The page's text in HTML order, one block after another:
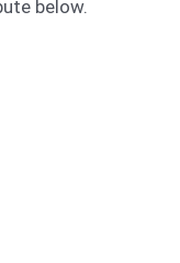
below.